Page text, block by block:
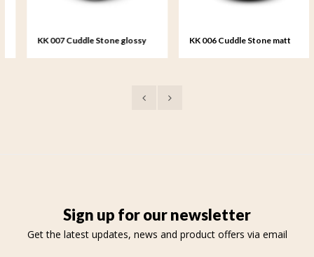
KK 007 Cuddle Stone glossy
KK 006 Cuddle Stone matt
Sign up for our newsletter
Get the latest updates, news and product offers via email